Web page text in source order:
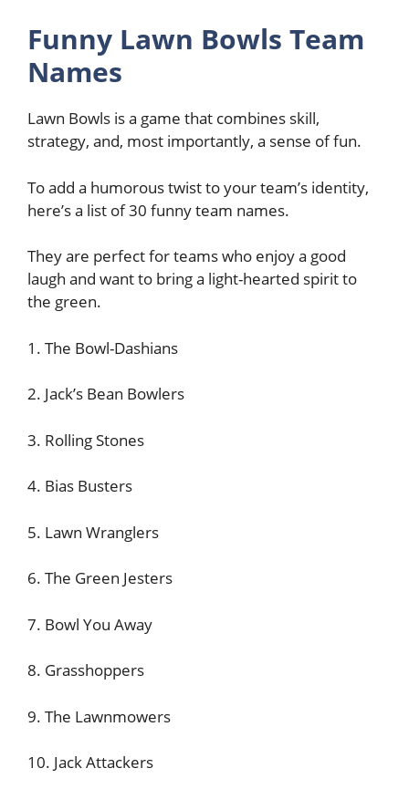
Funny Lawn Bowls Team
Names
Lawn Bowls is a game that combines skill,
strategy, and, most importantly, a sense of fun.
To add a humorous twist to your team’s identity,
here’s a list of 30 funny team names.
They are perfect for teams who enjoy a good
laugh and want to bring a light-hearted spirit to
the green.
1. The Bowl-Dashians
2. Jack’s Bean Bowlers
3. Rolling Stones
4. Bias Busters
5. Lawn Wranglers
6. The Green Jesters
7. Bowl You Away
8. Grasshoppers
9. The Lawnmowers
10. Jack Attackers